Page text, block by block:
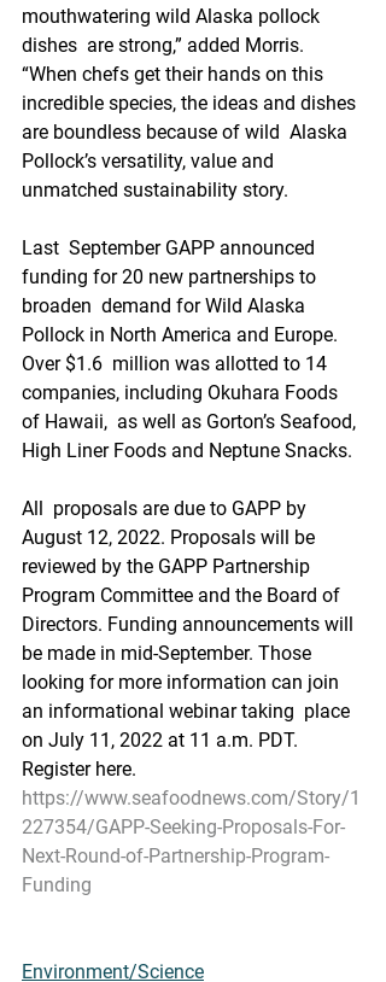
mouthwatering wild Alaska pollock
dishes  are strong,” added Morris.
“When chefs get their hands on this
incredible species, the ideas and dishes
are boundless because of wild  Alaska
Pollock’s versatility, value and
unmatched sustainability story.
Last  September GAPP announced
funding for 20 new partnerships to
broaden  demand for Wild Alaska
Pollock in North America and Europe.
Over $1.6  million was allotted to 14
companies, including Okuhara Foods
of Hawaii,  as well as Gorton’s Seafood,
High Liner Foods and Neptune Snacks.
All  proposals are due to GAPP by
August 12, 2022. Proposals will be
reviewed by the GAPP Partnership
Program Committee and the Board of
Directors. Funding announcements will
be made in mid-September. Those
looking for more information can join
an informational webinar taking  place
on July 11, 2022 at 11 a.m. PDT.
Register here.
https://www.seafoodnews.com/Story/1
227354/GAPP-Seeking-Proposals-For-
Next-Round-of-Partnership-Program-
Funding
Environment/Science